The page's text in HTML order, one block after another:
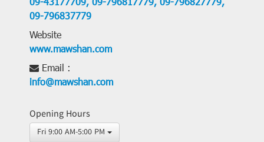
09-43177709, 09-796817779, 09-796827779,
09-796837779
Website
www.mawshan.com
Email :
info@mawshan.com
Opening Hours
Fri 9:00 AM-5:00 PM